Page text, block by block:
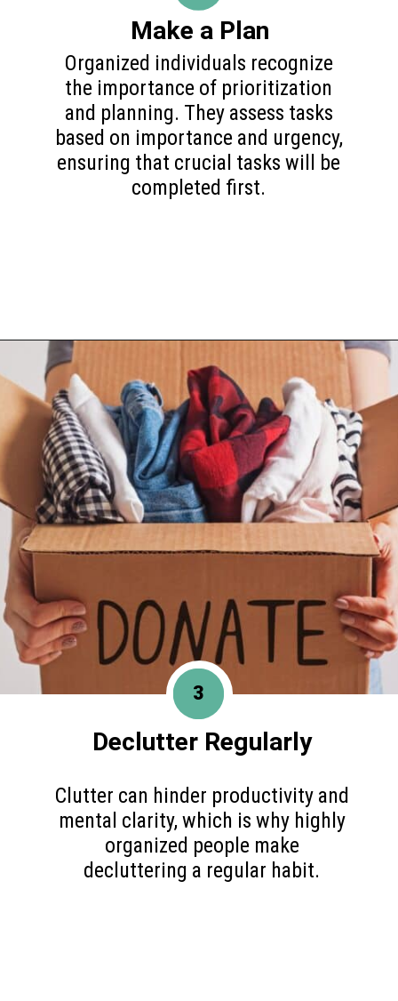
Organized individuals recognize
the importance of prioritization
and planning. They assess tasks
based on importance and urgency,
ensuring that crucial tasks will be
completed first.
Make a Plan
Opening https://www.happyorganizedlife.com/10-game-changing-habits-that-turn-messy-people-into-organization-gurus/
Clutter can hinder productivity and
mental clarity, which is why highly
organized people make
decluttering a regular habit.
3
Declutter Regularly